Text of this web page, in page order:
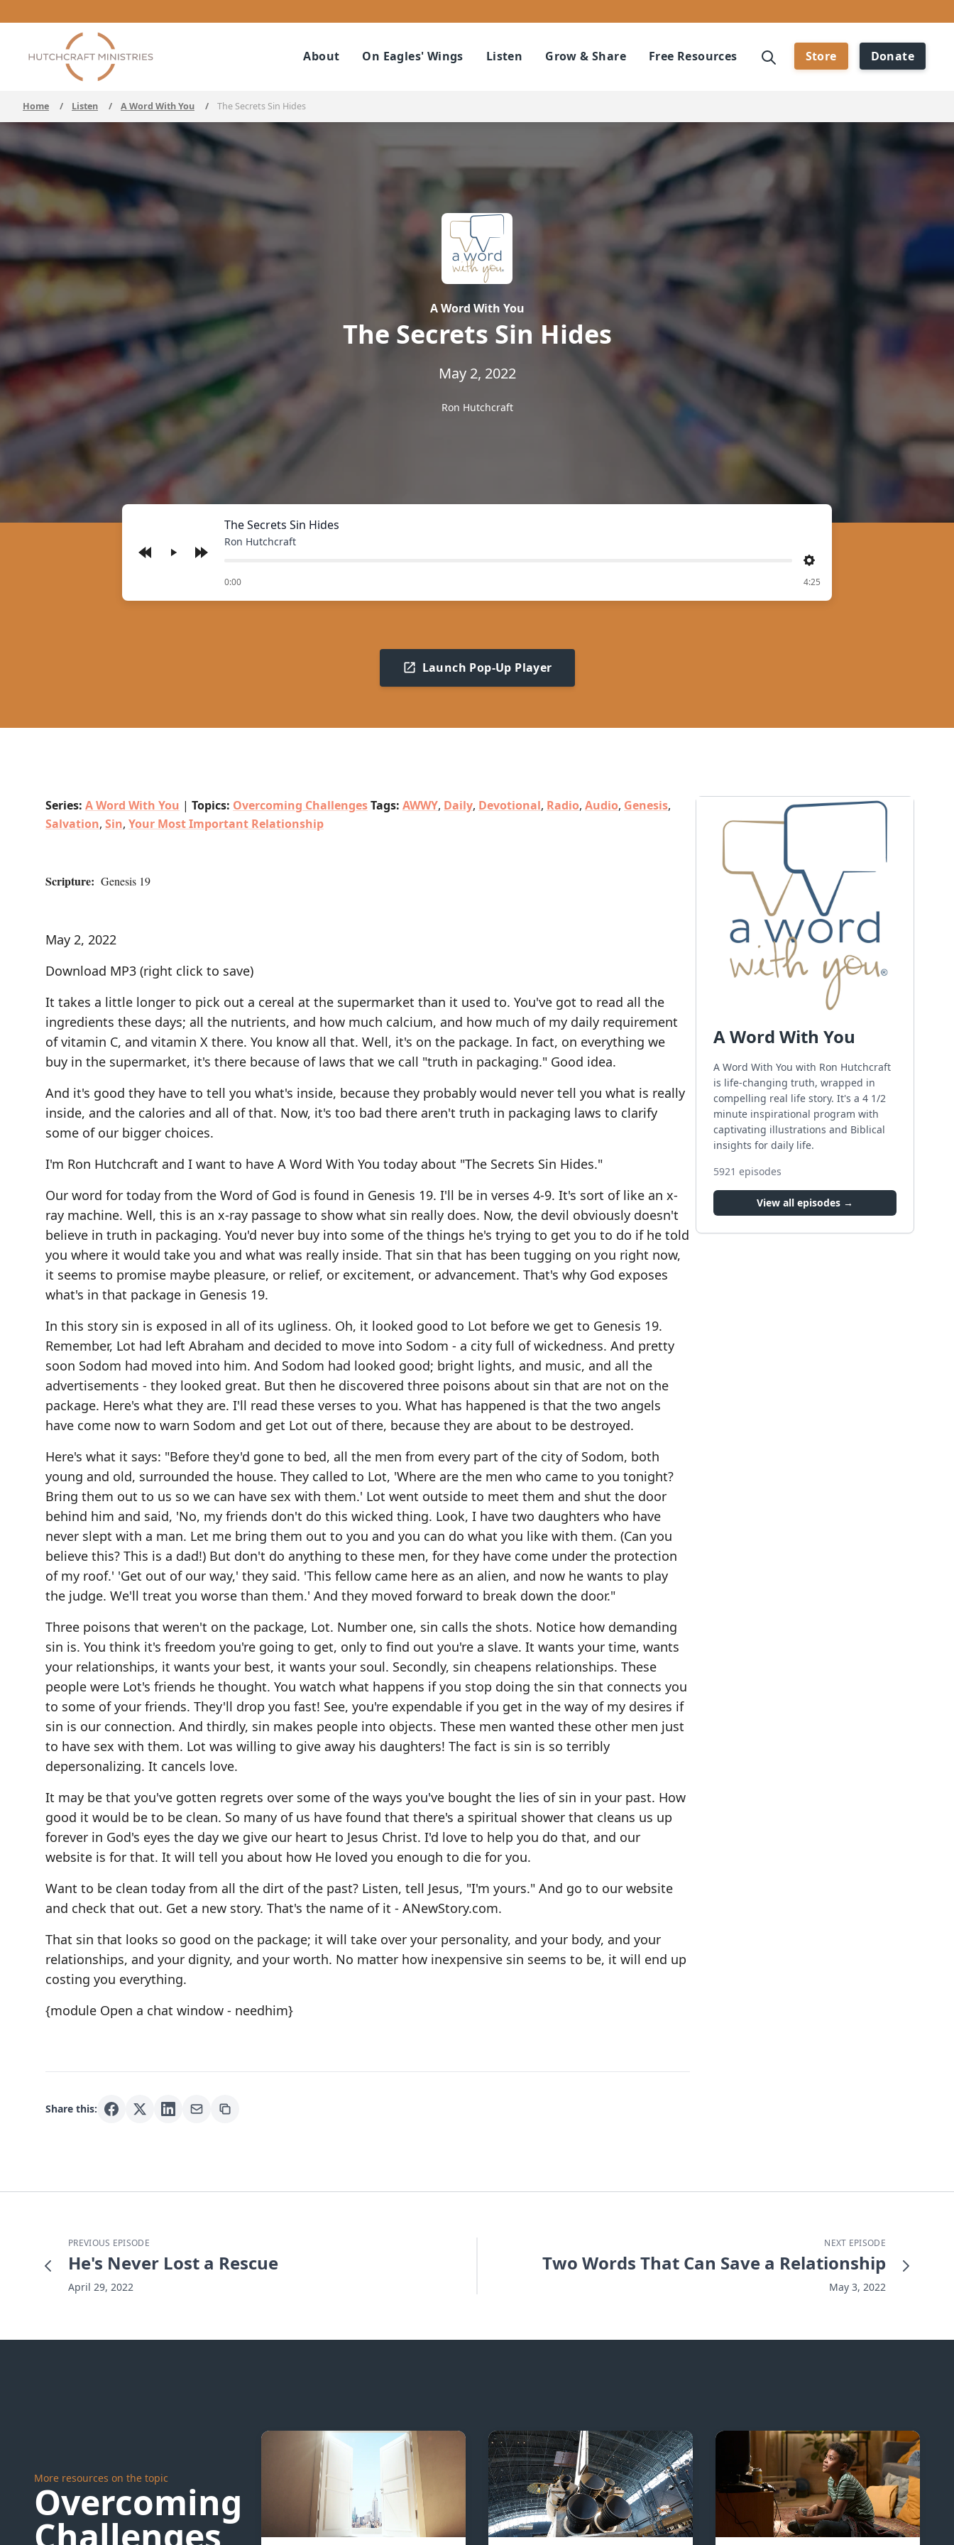
About On Eagles' Wings Listen Grow & Share Free Resources Store Donate
Home / Listen / A Word With You / The Secrets Sin Hides
A Word With You
The Secrets Sin Hides
May 2, 2022
Ron Hutchcraft
Play
The Secrets Sin Hides
Ron Hutchcraft
Settings
0:00
of 4:25
Launch Pop-Up Player
Series: A Word With You | Topics: Overcoming ChallengesTags: AWWY, Daily, Devotional, Radio, Audio, Genesis,
Salvation, Sin, Your Most Important Relationship
Scripture: Genesis 19
May 2, 2022
Download MP3 (right click to save)
It takes a little longer to pick out a cereal at the supermarket than it used to. You've got to read all the
ingredients these days; all the nutrients, and how much calcium, and how much of my daily requirement
of vitamin C, and vitamin X there. You know all that. Well, it's on the package. In fact, on everything we
buy in the supermarket, it's there because of laws that we call "truth in packaging." Good idea.
And it's good they have to tell you what's inside, because they probably would never tell you what is really
inside, and the calories and all of that. Now, it's too bad there aren't truth in packaging laws to clarify
some of our bigger choices.
I'm Ron Hutchcraft and I want to have A Word With You today about "The Secrets Sin Hides."
Our word for today from the Word of God is found in Genesis 19. I'll be in verses 4-9. It's sort of like an x-
ray machine. Well, this is an x-ray passage to show what sin really does. Now, the devil obviously doesn't
believe in truth in packaging. You'd never buy into some of the things he's trying to get you to do if he told
you where it would take you and what was really inside. That sin that has been tugging on you right now,
it seems to promise maybe pleasure, or relief, or excitement, or advancement. That's why God exposes
what's in that package in Genesis 19.
In this story sin is exposed in all of its ugliness. Oh, it looked good to Lot before we get to Genesis 19.
Remember, Lot had left Abraham and decided to move into Sodom - a city full of wickedness. And pretty
soon Sodom had moved into him. And Sodom had looked good; bright lights, and music, and all the
advertisements - they looked great. But then he discovered three poisons about sin that are not on the
package. Here's what they are. I'll read these verses to you. What has happened is that the two angels
have come now to warn Sodom and get Lot out of there, because they are about to be destroyed.
Here's what it says: "Before they'd gone to bed, all the men from every part of the city of Sodom, both
young and old, surrounded the house. They called to Lot, 'Where are the men who came to you tonight?
Bring them out to us so we can have sex with them.' Lot went outside to meet them and shut the door
behind him and said, 'No, my friends don't do this wicked thing. Look, I have two daughters who have
never slept with a man. Let me bring them out to you and you can do what you like with them. (Can you
believe this? This is a dad!) But don't do anything to these men, for they have come under the protection
of my roof.' 'Get out of our way,' they said. 'This fellow came here as an alien, and now he wants to play
the judge. We'll treat you worse than them.' And they moved forward to break down the door."
Three poisons that weren't on the package, Lot. Number one, sin calls the shots. Notice how demanding
sin is. You think it's freedom you're going to get, only to find out you're a slave. It wants your time, wants
your relationships, it wants your best, it wants your soul. Secondly, sin cheapens relationships. These
people were Lot's friends he thought. You watch what happens if you stop doing the sin that connects you
to some of your friends. They'll drop you fast! See, you're expendable if you get in the way of my desires if
sin is our connection. And thirdly, sin makes people into objects. These men wanted these other men just
to have sex with them. Lot was willing to give away his daughters! The fact is sin is so terribly
depersonalizing. It cancels love.
It may be that you've gotten regrets over some of the ways you've bought the lies of sin in your past. How
good it would be to be clean. So many of us have found that there's a spiritual shower that cleans us up
forever in God's eyes the day we give our heart to Jesus Christ. I'd love to help you do that, and our
website is for that. It will tell you about how He loved you enough to die for you.
Want to be clean today from all the dirt of the past? Listen, tell Jesus, "I'm yours." And go to our website
and check that out. Get a new story. That's the name of it - ANewStory.com.
That sin that looks so good on the package; it will take over your personality, and your body, and your
relationships, and your dignity, and your worth. No matter how inexpensive sin seems to be, it will end up
costing you everything.
{module Open a chat window - needhim}
Share this:
A Word With You
A Word With You with Ron Hutchcraft
is life-changing truth, wrapped in
compelling real life story. It's a 4 1/2
minute inspirational program with
captivating illustrations and Biblical
insights for daily life.
5921 episodes
View all episodes →
PREVIOUS EPISODE
He's Never Lost a Rescue
April 29, 2022
NEXT EPISODE
Two Words That Can Save a Relationship
May 3, 2022
More resources on the topic
Overcoming